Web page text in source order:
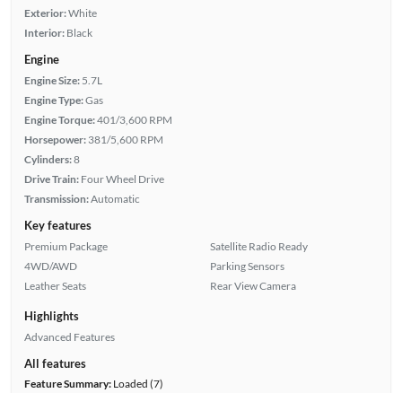
Exterior:White
Interior: Black
Engine
Engine Size: 5.7L
Engine Type:Gas
Engine Torque:401/3,600 RPM
Horsepower: 381/5,600 RPM
Cylinders:8
Drive Train: Four Wheel Drive
Transmission:Automatic
Key features
Premium Package
4WD/AWD
Leather Seats
Satellite Radio Ready
Parking Sensors
Rear View Camera
Highlights
Advanced Features
All features
Feature Summary:Loaded (7)